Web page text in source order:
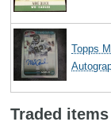
Topps
Traded